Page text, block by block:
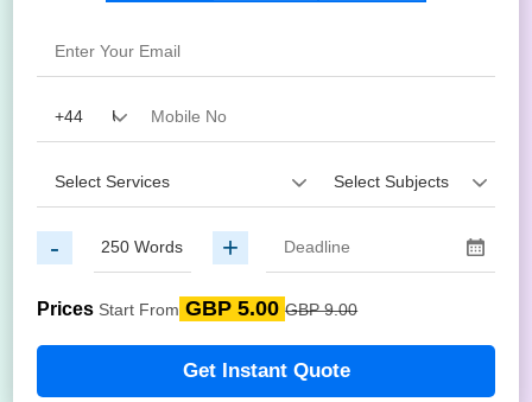
- +
Prices Start From GBP 5.00 GBP 9.00
Get Instant Quote